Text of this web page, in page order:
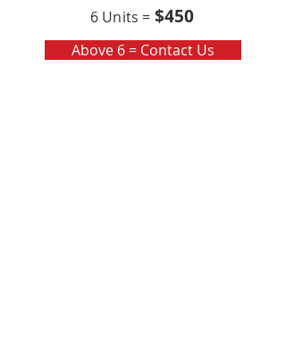
6 Units = $450
Above 6 = Contact Us